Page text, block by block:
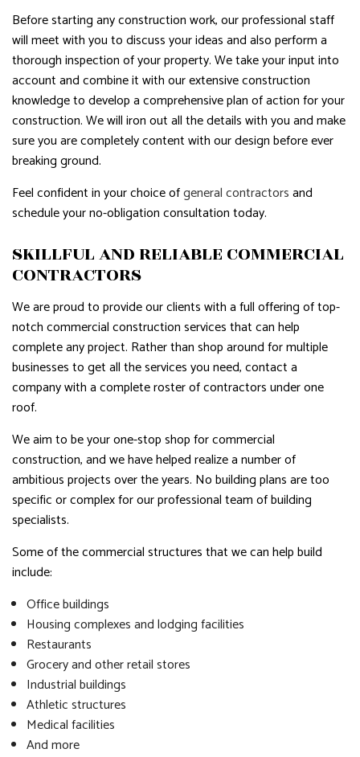
Before starting any construction work, our professional staff
will meet with you to discuss your ideas and also perform a
thorough inspection of your property. We take your input into
account and combine it with our extensive construction
knowledge to develop a comprehensive plan of action for your
construction. We will iron out all the details with you and make
sure you are completely content with our design before ever
breaking ground.
Feel confident in your choice ofgeneral contractorsand
schedule your no-obligation consultation today.
SKILLFUL AND RELIABLE COMMERCIAL
CONTRACTORS
We are proud to provide our clients with a full offering of top-
notch commercial construction services that can help
complete any project. Rather than shop around for multiple
businesses to get all the services you need, contact a
company with a complete roster of contractors under one
roof.
We aim to be your one-stop shop for commercial
construction, and we have helped realize a number of
ambitious projects over the years. No building plans are too
specific or complex for our professional team of building
specialists.
Some of the commercial structures that we can help build
include:
Office buildings
Housing complexes and lodging facilities
Restaurants
Grocery and other retail stores
Industrial buildings
Athletic structures
Medical facilities
And more